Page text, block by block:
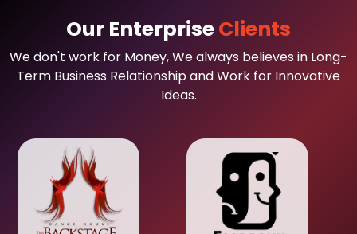
Our EnterpriseClients
We don't work for Money, We always believes in Long-
Term Business Relationship and Work for Innovative
Ideas.